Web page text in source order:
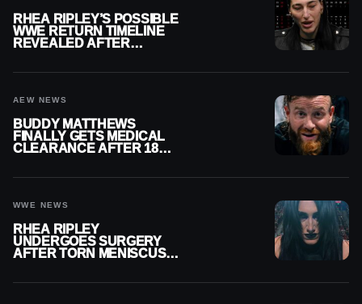
RHEA RIPLEY’S POSSIBLE
WWE RETURN TIMELINE
REVEALED AFTER
AEW NEWS
BUDDY MATTHEWS
FINALLY GETS MEDICAL
CLEARANCE AFTER 18
WWE NEWS
RHEA RIPLEY
UNDERGOES SURGERY
AFTER TORN MENISCUS